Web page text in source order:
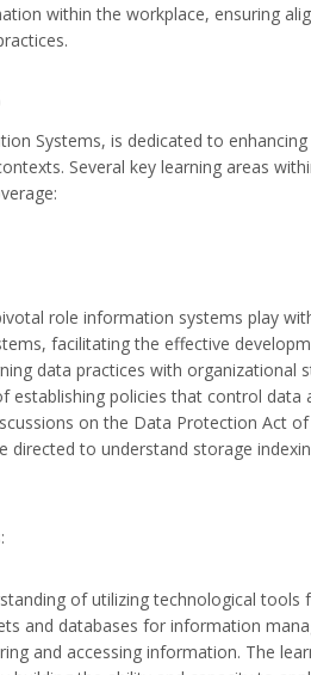
within the workplace, ensuring
Systems, is dedicated to
Several key learning areas
role information systems play
facilitating the effective
data practices with organizational
establishing policies that control
on the Data Protection Act
directed to understand storage
of utilizing technological tools
and databases for information
and accessing information. The